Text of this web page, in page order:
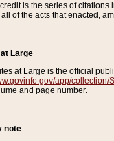
is the series of
of the acts that enacted,
Large
at Large is the official
app/collection/
and page number.
note